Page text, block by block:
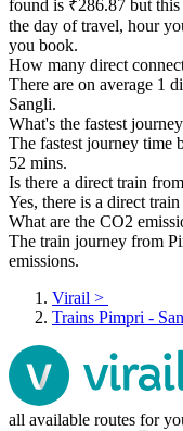
found is ₹286.87 but this
the day of travel, hour
you book.
How many direct
There are on average 1
Sangli.
What's the fastest
The fastest journey time
52 mins.
Is there a direct train
Yes, there is a direct
What are the CO2
The train journey from
emissions.
Virail >
Trains Pimpri -
all available routes for